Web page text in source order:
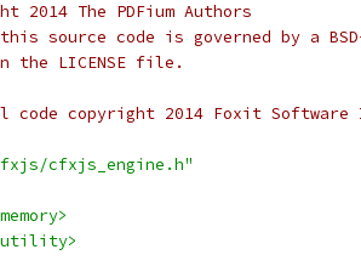
2014 The PDFium Authors
source code is governed by a
the LICENSE file.
code copyright 2014 Foxit
cfxjs_engine.h"